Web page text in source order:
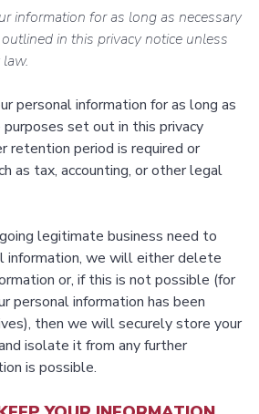
information for as long as necessary
in this privacy notice unless
personal information for as long as
set out in this privacy
retention period is required or
as tax, accounting, or other legal
legitimate business need to
information, we will either delete
or, if this is not possible (for
personal information has been
then we will securely store your
isolate it from any further
is possible.